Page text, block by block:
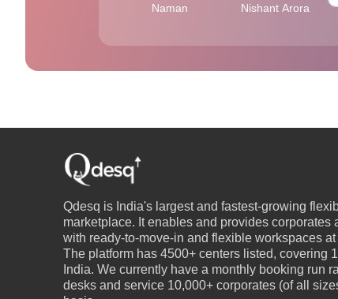
Naman Nishant Arora
Qdesq is India's largest and fastest-growing
marketplace. It enables and provides corporates
with ready-to-move-in and flexible workspaces
The platform has 4500+ centers listed, covering
India. We currently have a monthly booking run
desks and service 10,000+ corporates (of all